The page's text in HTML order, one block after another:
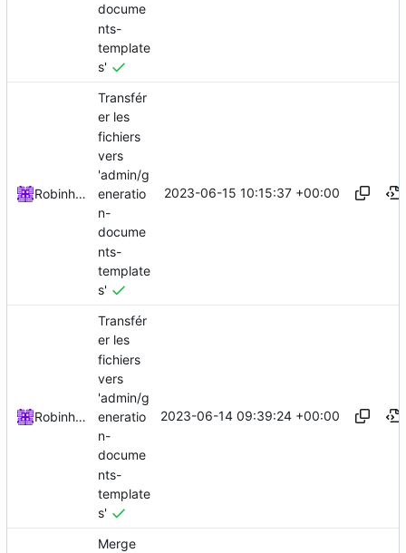
docume
nts-
template
s'
Robinhublart
Transfér
er les
fichiers
vers
'admin/g
eneratio
n-
docume
nts-
template
s'
2023-06-15 10:15:37 +00:00
Robinhublart
Transfér
er les
fichiers
vers
'admin/g
eneratio
n-
docume
nts-
template
s'
2023-06-14 09:39:24 +00:00
Merge